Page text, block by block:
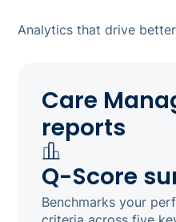
Analytics that drive
Care
reports
Q-Score
Benchmarks your